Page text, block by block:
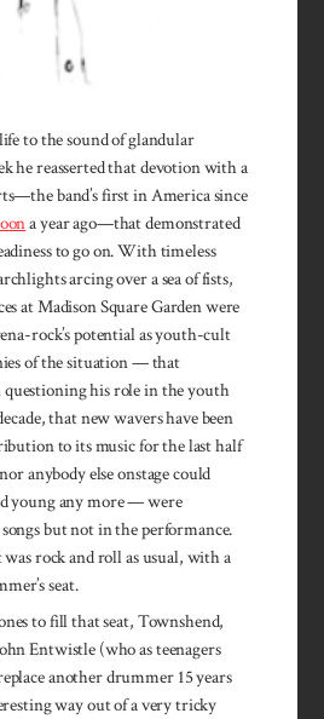
to the sound of glandular
he reasserted that devotion with a
band’s first in America since
a year ago—that demonstrated
to go on. With timeless
arcing over a sea of fists,
at Madison Square Garden were
rock’s potential as youth-cult
of the situation — that
questioning his role in the youth
that new wavers have been
to its music for the last half
anybody else onstage could
young any more — were
but not in the performance.
rock and roll as usual, with a
seat.
to fill that seat, Townshend,
Entwistle (who as teenagers
another drummer 15 years
way out of a very tricky